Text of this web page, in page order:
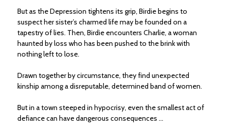
But as the Depression tightens its grip, Birdie begins to
suspect her sister’s charmed life may be founded on a
tapestry of lies. Then, Birdie encounters Charlie, a woman
haunted by loss who has been pushed to the brink with
nothing left to lose.
Drawn together by circumstance, they find unexpected
kinship among a disreputable, determined band of women.
But in a town steeped in hypocrisy, even the smallest act of
defiance can have dangerous consequences …